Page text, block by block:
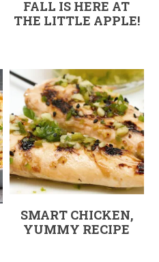
FALL IS HERE AT
THE LITTLE APPLE!
SMART CHICKEN,
YUMMY RECIPE